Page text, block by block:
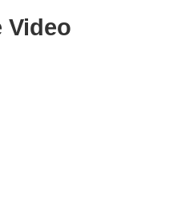
Video